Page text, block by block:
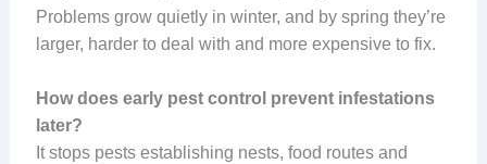
Problems grow quietly in winter, and by spring they’re
larger, harder to deal with and more expensive to fix.
How does early pest control prevent infestations
later?
It stops pests establishing nests, food routes and